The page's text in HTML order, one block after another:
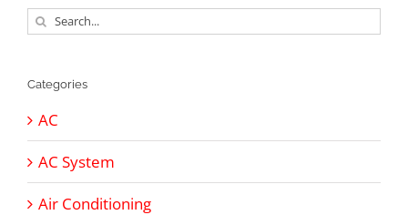
Search
for:
Categories
AC
AC System
Air Conditioning